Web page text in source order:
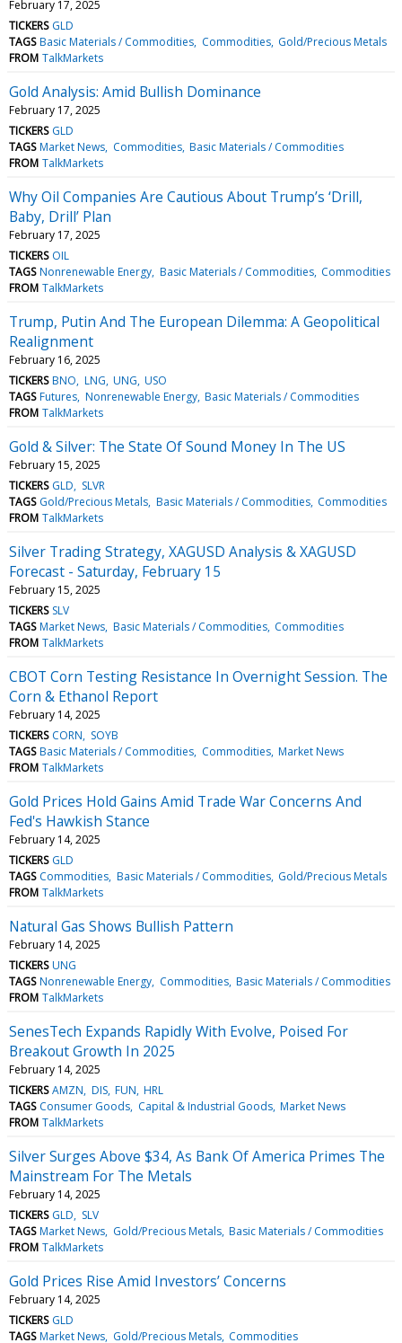
February 17, 2025
TICKERS GLD
TAGS Basic Materials / Commodities Commodities Gold/Precious Metals
FROM TalkMarkets
Gold Analysis: Amid Bullish Dominance
February 17, 2025
TICKERS GLD
TAGS Market News Commodities Basic Materials / Commodities
FROM TalkMarkets
Why Oil Companies Are Cautious About Trump’s ‘Drill,
Baby, Drill’ Plan
February 17, 2025
TICKERS OIL
TAGS Nonrenewable Energy Basic Materials / Commodities Commodities
FROM TalkMarkets
Trump, Putin And The European Dilemma: A Geopolitical
Realignment
February 16, 2025
TICKERS BNO LNG UNG USO
TAGS Futures Nonrenewable Energy Basic Materials / Commodities
FROM TalkMarkets
Gold & Silver: The State Of Sound Money In The US
February 15, 2025
TICKERS GLD
SLVR
TAGS Gold/Precious Metals Basic Materials / Commodities Commodities
FROM TalkMarkets
Silver Trading Strategy, XAGUSD Analysis & XAGUSD
Forecast - Saturday, February 15
February 15, 2025
TICKERS SLV
TAGS Market News Basic Materials / Commodities Commodities
FROM TalkMarkets
CBOT Corn Testing Resistance In Overnight Session. The
Corn & Ethanol Report
February 14, 2025
TICKERS CORN
SOYB
TAGS Basic Materials / Commodities Commodities Market News
FROM TalkMarkets
Gold Prices Hold Gains Amid Trade War Concerns And
Fed's Hawkish Stance
February 14, 2025
TICKERS GLD
TAGS Commodities Basic Materials / Commodities Gold/Precious Metals
FROM TalkMarkets
Natural Gas Shows Bullish Pattern
February 14, 2025
TICKERS UNG
TAGS Nonrenewable Energy Commodities Basic Materials / Commodities
FROM TalkMarkets
SenesTech Expands Rapidly With Evolve, Poised For
Breakout Growth In 2025
February 14, 2025
TICKERS AMZN DIS FUN HRL
TAGS Consumer Goods Capital & Industrial Goods Market News
FROM TalkMarkets
Silver Surges Above $34, As Bank Of America Primes The
Mainstream For The Metals
February 14, 2025
TICKERS GLD
SLV
TAGS Market News Gold/Precious Metals Basic Materials / Commodities
FROM TalkMarkets
Gold Prices Rise Amid Investors’ Concerns
February 14, 2025
TICKERS GLD
TAGS Market News Gold/Precious Metals Commodities